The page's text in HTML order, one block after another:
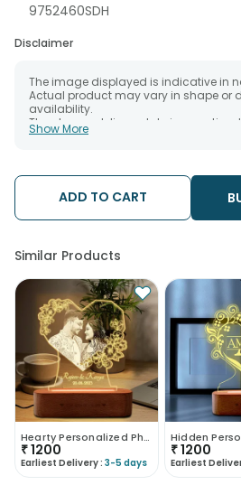
9752460SDH
Disclaimer
The image displayed is indicative in
Actual product may vary in shape or
availability.
The chosen delivery date is an
availability of the product and the
The delivery cannot be redirected to
Occasionally; substitution is
and/or regional unavailability issues.
Show More
ADD TO CART
Similar Products
Hearty Personalized Photo Lamp Gift
₹1200
Earliest Delivery : 3-5 days
₹1200
Earliest